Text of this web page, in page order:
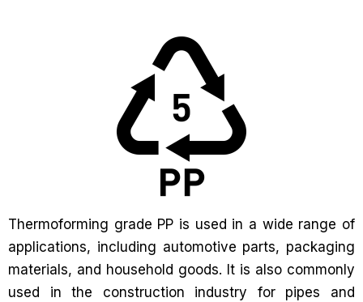
Thermoforming grade PP is used in a wide range of
applications, including automotive parts, packaging
materials, and household goods. It is also commonly
used in the construction industry for pipes and